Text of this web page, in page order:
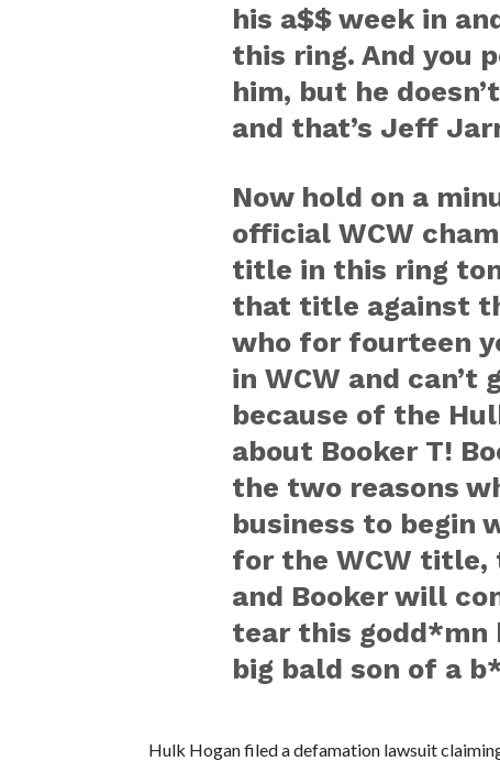
his a$$ week in
this ring. And you
him, but he
and that’s Jeff
Now hold on a
official WCW
title in this ring
that title against
who for fourteen
in WCW and can’t
because of the
about Booker T!
the two reasons
business to begin
for the WCW title,
and Booker will
tear this godd*mn
big bald son of a
Hulk Hogan filed a defamation lawsuit